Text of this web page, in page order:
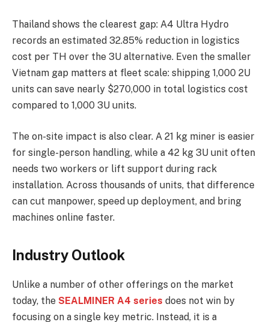
Thailand shows the clearest gap: A4 Ultra Hydro
records an estimated 32.85% reduction in logistics
cost per TH over the 3U alternative. Even the smaller
Vietnam gap matters at fleet scale: shipping 1,000 2U
units can save nearly $270,000 in total logistics cost
compared to 1,000 3U units.
The on-site impact is also clear. A 21 kg miner is easier
for single-person handling, while a 42 kg 3U unit often
needs two workers or lift support during rack
installation. Across thousands of units, that difference
can cut manpower, speed up deployment, and bring
machines online faster.
Industry Outlook
Unlike a number of other offerings on the market
today, the SEALMINER A4 series does not win by
focusing on a single key metric. Instead, it is a